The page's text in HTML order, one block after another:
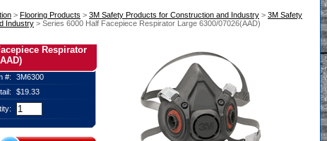
> Flooring Products > 3M Safety Products for Construction and Industry > 3M Safety
Industry > Series 6000 Half Facepiece Respirator Large 6300/07026(AAD)
Respirator
#:
3M6300
$19.33